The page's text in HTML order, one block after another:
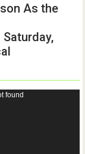
As the
found